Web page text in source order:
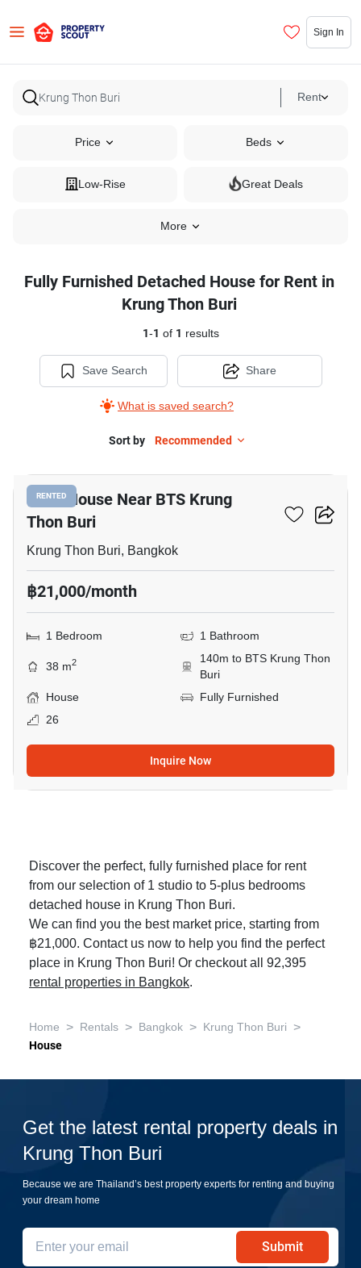
Sign In
Rent
Price Beds
Low-Rise Great Deals
More
Fully Furnished Detached House for Rent in
Krung Thon Buri
1-1 of 1 results
Save Search
What is saved search?
Share
Sort by Recommended
RENTED
1-BR House Near BTS Krung
Thon Buri
Krung Thon Buri, Bangkok
฿21,000/month
1 Bedroom 1 Bathroom
38 m2
140m to BTS Krung Thon
Buri
House
Fully Furnished
26
Inquire Now
Discover the perfect, fully furnished place for rent
from our selection of 1 studio to 5-plus bedrooms
detached house in Krung Thon Buri.
We can find you the best market price, starting from
฿21,000. Contact us now to help you find the perfect
place in Krung Thon Buri! Or checkout all 92,395
rental properties in Bangkok.
Home > Rentals > Bangkok > Krung Thon Buri >
House
Get the latest rental property deals in
Krung Thon Buri
Because we are Thailand’s best property experts for renting and buying
your dream home
Submit